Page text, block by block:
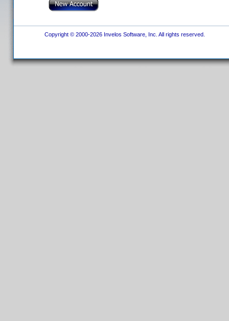
Copyright © 2000-2026 Invelos Software, Inc. All rights reserved.